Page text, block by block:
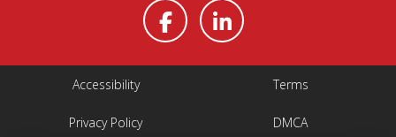
Accessibility Terms
Privacy Policy DMCA